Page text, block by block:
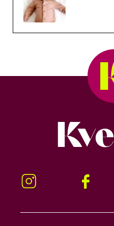
Instagram Facebook